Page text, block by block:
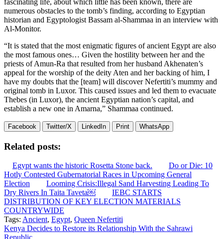
numerous obstacles to the tomb’s finding, according to Egyptian
historian and Egyptologist Bassam al-Shammaa in an interview with
Al-Monitor.
“It is stated that the most enigmatic figures of ancient Egypt are also
the most famous ones… Given the hostility between her and the
priests of Amun-Ra that resulted from her husband Akhenaten’s
appeal for the worship of the deity Aten and her backing of him, I
have my doubts that the [team] will discover Nefertiti’s mummy and
original tomb in Luxor. This caused issues and led them to evacuate
Thebes (in Luxor), the ancient Egyptian nation’s capital, and
establish a new one in Amarna,” Shammaa continued.
Facebook Twitter/X LinkedIn Print WhatsApp
Related posts:
Egypt wants the historic Rosetta Stone back.
Do or Die: 10
Hotly Contested Gubernatorial Races in Upcoming General
Election
Looming Crisis:Illegal Sand Harvesting Leading To
Dry Rivers In Taita Taveta￼
IEBC STARTS
DISTRIBUTION OF KEY ELECTION MATERIALS
COUNTRYWIDE
Tags: Ancient, Egypt, Queen Nefertiti
Post
Kenya Decides to Restore its Relationship With the Sahrawi